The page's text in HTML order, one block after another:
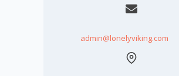
admin@lonelyviking.com